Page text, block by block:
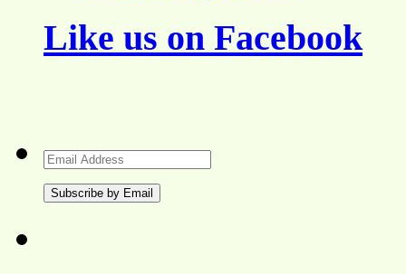
Like us on Facebook
Email
Address